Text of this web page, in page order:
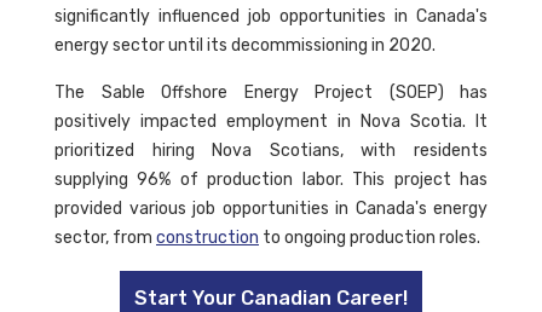
significantly influenced job opportunities in Canada's
energy sector until its decommissioning in 2020.
The Sable Offshore Energy Project (SOEP) has
positively impacted employment in Nova Scotia. It
prioritized hiring Nova Scotians, with residents
supplying 96% of production labor. This project has
provided various job opportunities in Canada's energy
sector, from construction to ongoing production roles.
Start Your Canadian Career!